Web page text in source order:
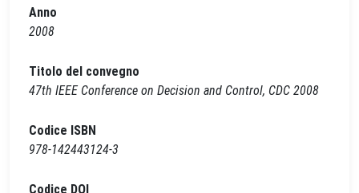
Anno
2008
Titolo del convegno
47th IEEE Conference on Decision and Control, CDC 2008
Codice ISBN
978-142443124-3
Codice DOI